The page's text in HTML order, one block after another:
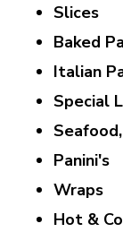
Slices
Baked
Italian
Special
Panini's
Wraps
Hot &